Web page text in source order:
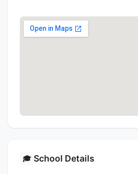
🎓 School Details